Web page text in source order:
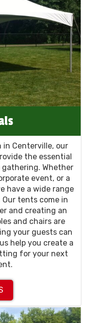
in Centerville, our
the essential
Whether
event, or a
have a wide range
tents come in
and creating an
and chairs are
your guests can
help you create a
for your next